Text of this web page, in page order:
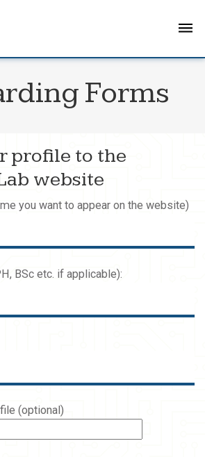
Forms
profile to the
website
you want to appear on the website)
BSc etc. if applicable):
(optional)